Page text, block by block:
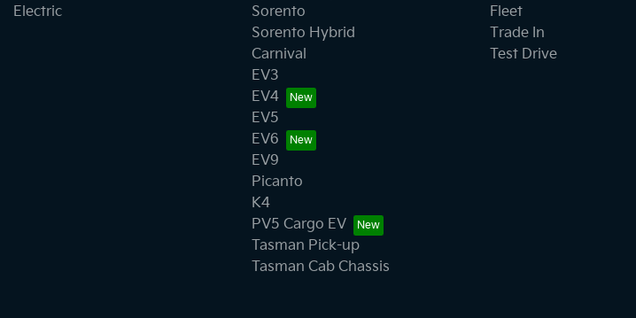
Electric
Sorento
Sorento Hybrid
Carnival
EV3
EV4
EV5
EV6
EV9
Picanto
K4
PV5 Cargo EV
Tasman Pick-up
Tasman Cab Chassis
Fleet
Trade In
Test Drive